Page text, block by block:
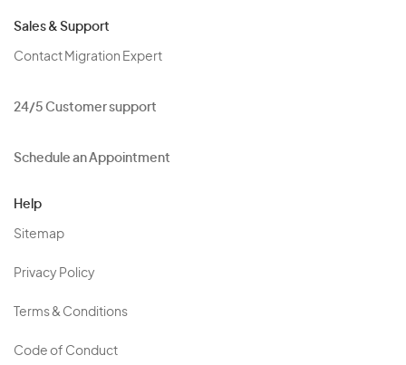
Sales & Support
Contact Migration Expert
24/5 Customer support
Schedule an Appointment
Help
Sitemap
Privacy Policy
Terms & Conditions
Code of Conduct